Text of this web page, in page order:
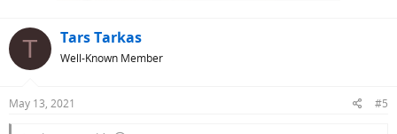
T Tars Tarkas
Well-Known Member
May 13, 2021 #5